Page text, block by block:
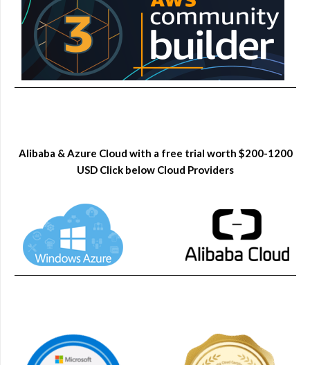
Alibaba & Azure Cloud with a free trial worth $200-1200
USD Click below Cloud Providers